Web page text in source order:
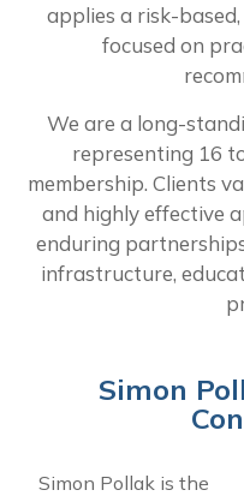
applies a risk-
focused on
We are a long-
representing 16
membership. Clients
and highly effective
enduring
infrastructure,
Simon
Simon Pollak is the